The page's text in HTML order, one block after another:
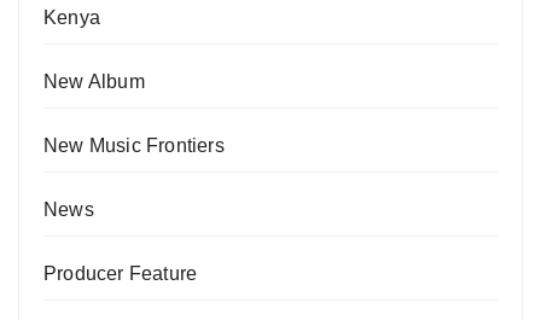
Kenya
New Album
New Music Frontiers
News
Producer Feature